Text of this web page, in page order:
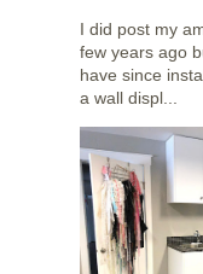
I did post my
few years ago
have since
a wall displ...